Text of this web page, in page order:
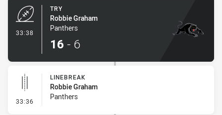
33:38
TRY
Robbie Graham
Panthers
16 - 6
33:36 - Linebreak
LINEBREAK
Robbie Graham
Panthers